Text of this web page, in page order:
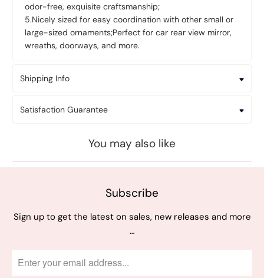
odor-free, exquisite craftsmanship;
5.Nicely sized for easy coordination with other small or
large-sized ornaments;Perfect for car rear view mirror,
wreaths, doorways, and more.
Shipping Info
Satisfaction Guarantee
You may also like
Subscribe
Sign up to get the latest on sales, new releases and more
…